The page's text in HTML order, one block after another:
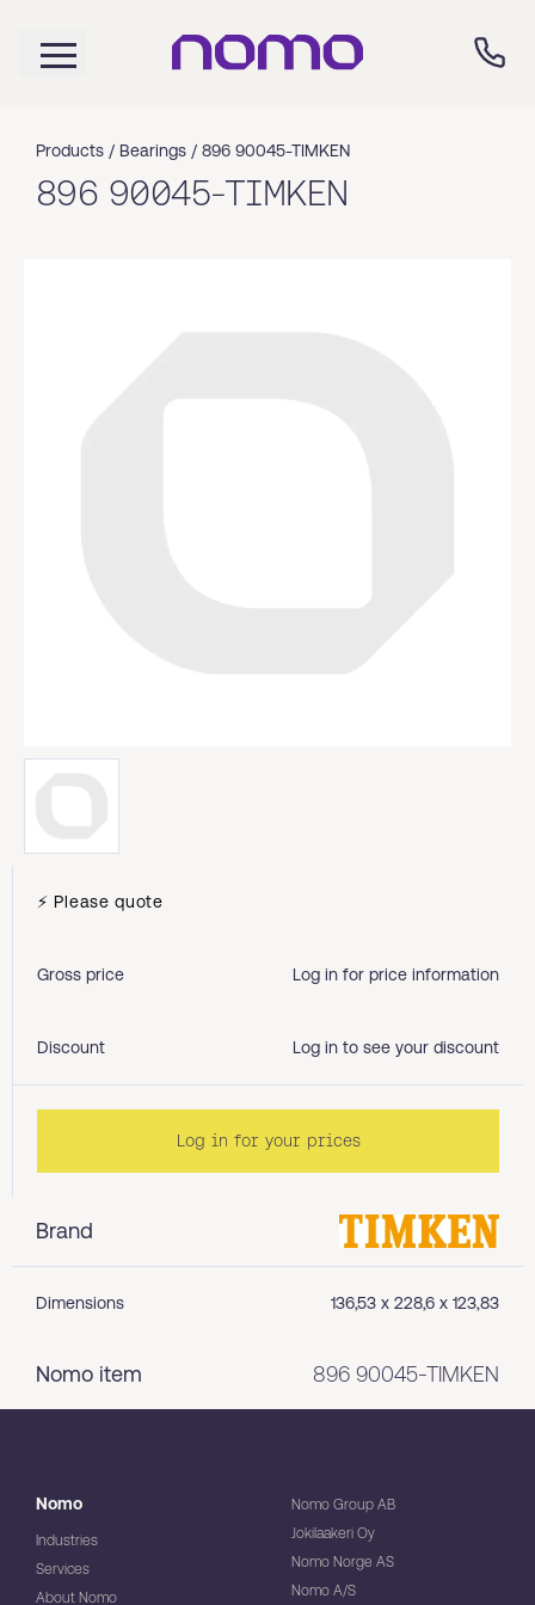
Products / Bearings / 896 90045-TIMKEN
896 90045-TIMKEN
Brand
Dimensions 136,53 x 228,6 x 123,83
Nomo item 896 90045-TIMKEN
⚡ Please quote
Gross price Log in for price information
Discount Log in to see your discount
Log in for your prices
Nomo
Industries
Services
About Nomo
Nomo Group AB
Jokilaakeri Oy
Nomo Norge AS
Nomo A/S